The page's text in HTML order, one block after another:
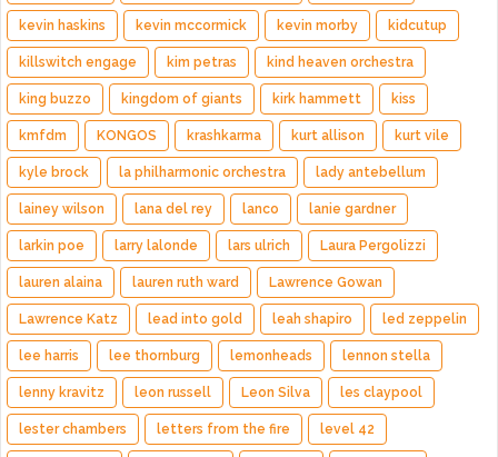
kevin haskins kevin mccormick kevin morby kidcutup
killswitch engage kim petras kind heaven orchestra
king buzzo kingdom of giants kirk hammett kiss
kmfdm KONGOS krashkarma kurt allison kurt vile
kyle brock la philharmonic orchestra lady antebellum
lainey wilson lana del rey lanco lanie gardner
larkin poe larry lalonde lars ulrich Laura Pergolizzi
lauren alaina lauren ruth ward Lawrence Gowan
Lawrence Katz lead into gold leah shapiro led zeppelin
lee harris lee thornburg lemonheads lennon stella
lenny kravitz leon russell Leon Silva les claypool
lester chambers letters from the fire level 42